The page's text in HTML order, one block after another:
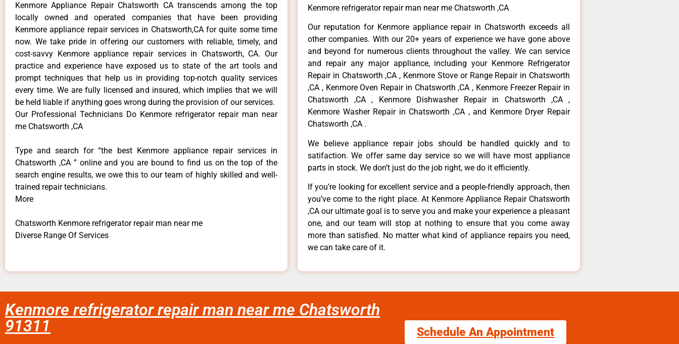
Kenmore Appliance Repair Chatsworth CA transcends among the top
locally owned and operated companies that have been providing
Kenmore appliance repair services in Chatsworth,CA for quite some time
now. We take pride in offering our customers with reliable, timely, and
cost-savvy Kenmore appliance repair services in Chatsworth, CA. Our
practice and experience have exposed us to state of the art tools and
prompt techniques that help us in providing top-notch quality services
every time. We are fully licensed and insured, which implies that we will
be held liable if anything goes wrong during the provision of our services.
Our Professional Technicians Do Kenmore refrigerator repair man near
me Chatsworth ,CA
Type and search for “the best Kenmore appliance repair services in
Chatsworth ,CA ” online and you are bound to find us on the top of the
search engine results, we owe this to our team of highly skilled and well-
trained repair technicians.
More
Chatsworth Kenmore refrigerator repair man near me
Diverse Range Of Services
Kenmore refrigerator repair man near me Chatsworth ,CA
Our reputation for Kenmore appliance repair in Chatsworth exceeds all
other companies. With our 20+ years of experience we have gone above
and beyond for numerous clients throughout the valley. We can service
and repair any major appliance, including your Kenmore Refrigerator
Repair in Chatsworth ,CA , Kenmore Stove or Range Repair in Chatsworth
,CA , Kenmore Oven Repair in Chatsworth ,CA , Kenmore Freezer Repair in
Chatsworth ,CA , Kenmore Dishwasher Repair in Chatsworth ,CA ,
Kenmore Washer Repair in Chatsworth ,CA , and Kenmore Dryer Repair
Chatsworth ,CA .
We believe appliance repair jobs should be handled quickly and to
satifaction. We offer same day service so we will have most appliance
parts in stock. We don’t just do the job right, we do it efficiently.
If you’re looking for excellent service and a people-friendly approach, then
you’ve come to the right place. At Kenmore Appliance Repair Chatsworth
,CA our ultimate goal is to serve you and make your experience a pleasant
one, and our team will stop at nothing to ensure that you come away
more than satisfied. No matter what kind of appliance repairs you need,
we can take care of it.
Kenmore refrigerator repair man near me Chatsworth
91311
Schedule An Appointment